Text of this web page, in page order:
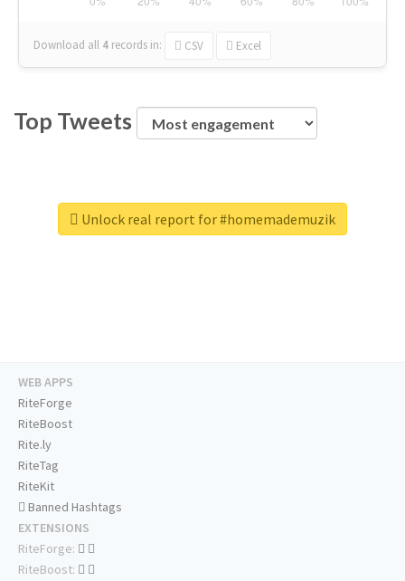
Download all 4 records in: CSV Excel
Top Tweets
Unlock real report for #homemademuzik
WEB APPS
RiteForge
RiteBoost
Rite.ly
RiteTag
RiteKit
Banned Hashtags
EXTENSIONS
RiteForge:
RiteBoost: